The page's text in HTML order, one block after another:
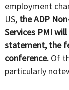
employment
US, the ADP
Services PMI
statement, the
conference. Of
particularly